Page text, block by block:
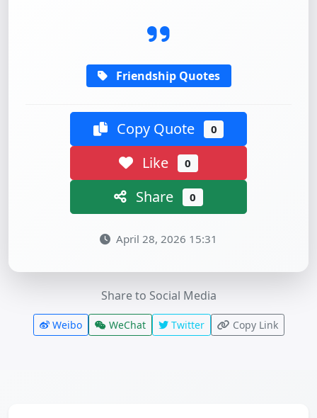
Friendship Quotes
Copy Quote 0
Like 0
Share 0
April 28, 2026 15:31
Share to Social Media
Weibo WeChat Twitter Copy Link